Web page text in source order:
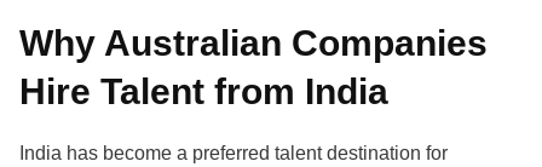
Why Australian Companies
Hire Talent from India
India has become a preferred talent destination for